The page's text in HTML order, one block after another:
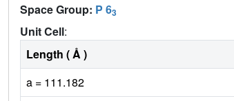
Space Group: P 63
Unit Cell:
Length ( Å )
a = 111.182